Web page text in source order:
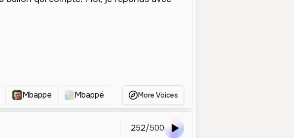
Mbappe Mbappé dembouz
More Voices
252/500